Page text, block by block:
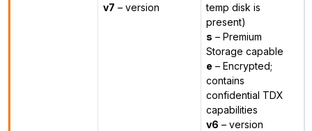
v7 – version
temp disk is
present)
s – Premium
Storage capable
e – Encrypted;
contains
confidential TDX
capabilities
v6 – version